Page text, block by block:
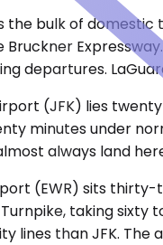
the bulk of
departures.
(JFK) lies
minutes under
always land
(EWR) sits thirty-
taking
lines than JFK.